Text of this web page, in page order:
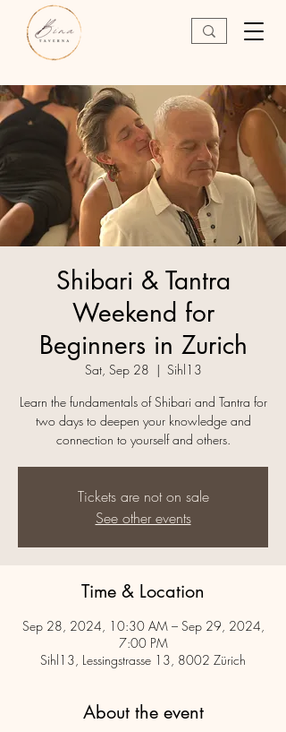
Shibari & Tantra
Weekend for
Beginners in Zurich
Sat, Sep 28
  |
Sihl13
Learn the fundamentals of Shibari and Tantra for
two days to deepen your knowledge and
connection to yourself and others.
Tickets are not on sale
See other events
Time & Location
Sep 28, 2024, 10:30 AM – Sep 29, 2024,
7:00 PM
Sihl13, Lessingstrasse 13, 8002 Zürich
About the event